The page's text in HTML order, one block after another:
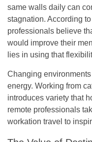
same walls daily can
stagnation. According
professionals believe
would improve their
lies in using that
Changing
energy. Working from
introduces variety that
remote professionals
workation travel to